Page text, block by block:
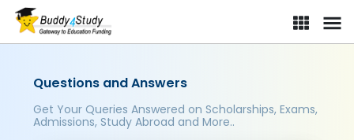
Questions and Answers
Get Your Queries Answered on Scholarships, Exams,
Admissions, Study Abroad and More..